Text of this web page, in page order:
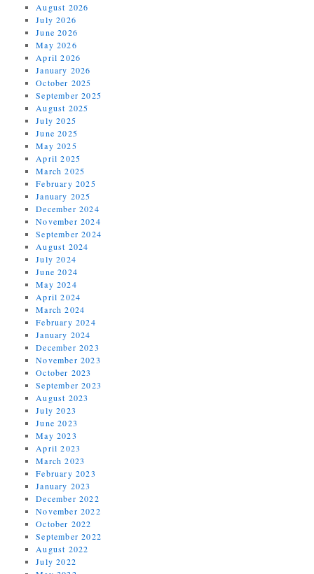
August 2026
July 2026
June 2026
May 2026
April 2026
January 2026
October 2025
September 2025
August 2025
July 2025
June 2025
May 2025
April 2025
March 2025
February 2025
January 2025
December 2024
November 2024
September 2024
August 2024
July 2024
June 2024
May 2024
April 2024
March 2024
February 2024
January 2024
December 2023
November 2023
October 2023
September 2023
August 2023
July 2023
June 2023
May 2023
April 2023
March 2023
February 2023
January 2023
December 2022
November 2022
October 2022
September 2022
August 2022
July 2022